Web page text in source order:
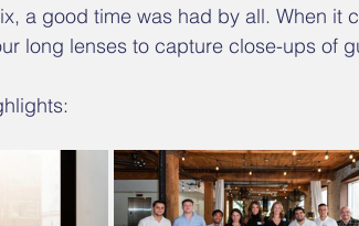
a good time was had by all. When it
long lenses to capture close-ups of